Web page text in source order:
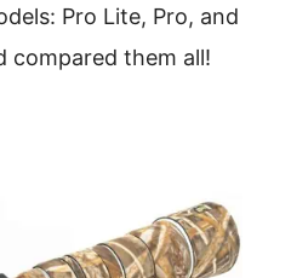
Pro Lite, Pro, and
compared them all!